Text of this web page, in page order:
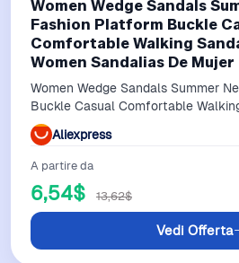
Women Wedge Sandals
Fashion Platform Buckle
Comfortable Walking
Women Sandalias De Mujer
Women Wedge Sandals Summer
Buckle Casual Comfortable
Women Sandalias De Mujer
Aliexpress
A partire da
6,54$ 13,62$
Vedi Offerta